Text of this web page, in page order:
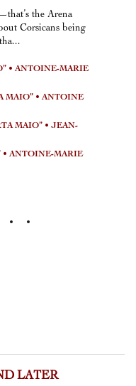
the Arena
Corsicans being
• ANTOINE-MARIE
MAIO” • ANTOINE
MAIO” • JEAN-
• ANTOINE-MARIE
LATER